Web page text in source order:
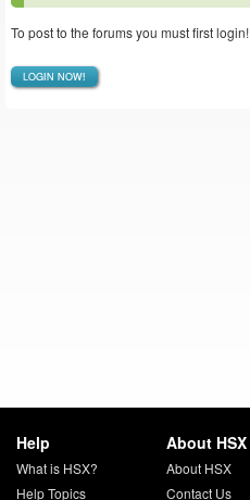
To post to the forums you must first login!
LOGIN NOW!
Help
What is HSX?
Help Topics
About HSX
About HSX
Contact Us